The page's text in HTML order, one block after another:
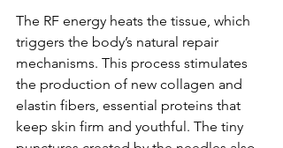
The RF energy heats the tissue, which
triggers the body’s natural repair
mechanisms. This process stimulates
the production of new collagen and
elastin fibers, essential proteins that
keep skin firm and youthful. The tiny